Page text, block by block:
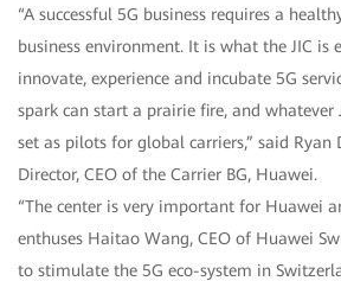
“A successful 5G business requires a
business environment. It is what the JIC is
innovate, experience and incubate 5G
spark can start a prairie fire, and whatever
set as pilots for global carriers,” said Ryan
Director, CEO of the Carrier BG, Huawei.
“The center is very important for Huawei
enthuses Haitao Wang, CEO of Huawei
to stimulate the 5G eco-system in